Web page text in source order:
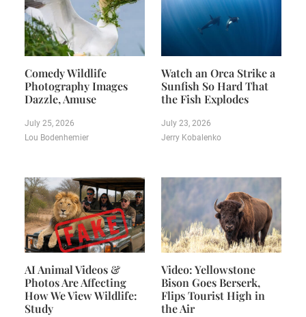
Comedy Wildlife
Photography Images
Dazzle, Amuse
July 25, 2026
Lou Bodenhemier
Watch an Orca Strike a
Sunfish So Hard That
the Fish Explodes
July 23, 2026
Jerry Kobalenko
AI Animal Videos &
Photos Are Affecting
How We View Wildlife:
Study
Video: Yellowstone
Bison Goes Berserk,
Flips Tourist High in
the Air